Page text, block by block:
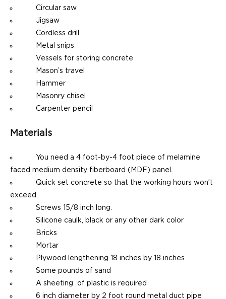
Circular saw
Jigsaw
Cordless drill
Metal snips
Vessels for storing concrete
Mason’s travel
Hammer
Masonry chisel
Carpenter pencil
Materials
You need a 4 foot-by-4 foot piece of melamine
faced medium density fiberboard (MDF) panel.
Quick set concrete so that the working hours won’t
exceed.
Screws 15/8 inch long.
Silicone caulk, black or any other dark color
Bricks
Mortar
Plywood lengthening 18 inches by 18 inches
Some pounds of sand
A sheeting of plastic is required
6 inch diameter by 2 foot round metal duct pipe